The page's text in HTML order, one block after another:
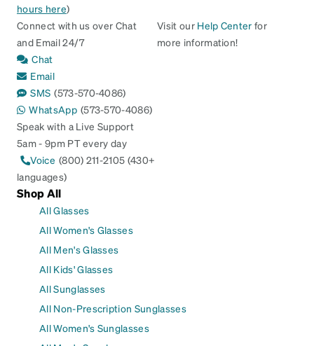
hours here)
Connect with us over Chat
and Email 24/7
Chat
Email
SMS (573-570-4086)
WhatsApp (573-570-4086)
Speak with a Live Support
5am - 9pm PT every day
Voice (800) 211-2105 (430+
languages)
Visit our Help Center for
more information!
Shop All
All Glasses
All Women's Glasses
All Men's Glasses
All Kids' Glasses
All Sunglasses
All Non-Prescription Sunglasses
All Women's Sunglasses